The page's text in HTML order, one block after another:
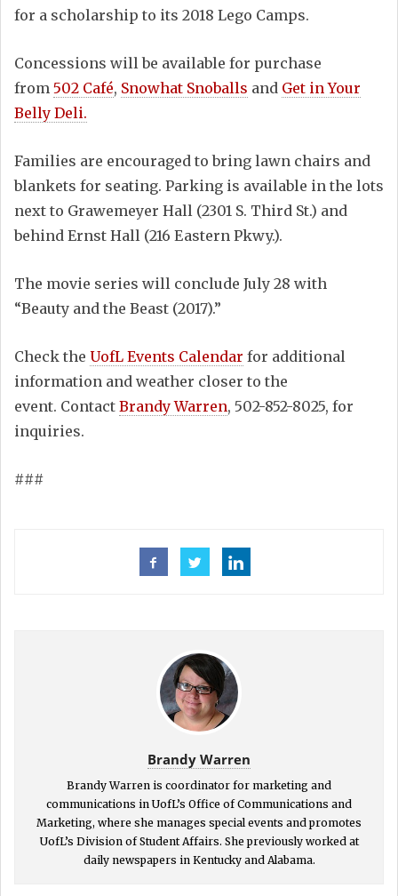
for a scholarship to its 2018 Lego Camps.
Concessions will be available for purchase
from 502 Café, Snowhat Snoballs and Get in Your
Belly Deli.
Families are encouraged to bring lawn chairs and
blankets for seating. Parking is available in the lots
next to Grawemeyer Hall (2301 S. Third St.) and
behind Ernst Hall (216 Eastern Pkwy.).
The movie series will conclude July 28 with
“Beauty and the Beast (2017).”
Check the UofL Events Calendar for additional
information and weather closer to the
event. Contact Brandy Warren, 502-852-8025, for
inquiries.
###
Brandy Warren
Brandy Warren is coordinator for marketing and
communications in UofL’s Office of Communications and
Marketing, where she manages special events and promotes
UofL’s Division of Student Affairs. She previously worked at
daily newspapers in Kentucky and Alabama.